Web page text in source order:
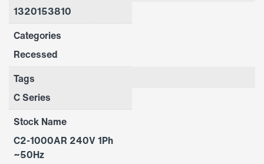
1320153810
Categories
Recessed
Tags
C Series
Stock Name
C2-1000AR 240V 1Ph
~50Hz